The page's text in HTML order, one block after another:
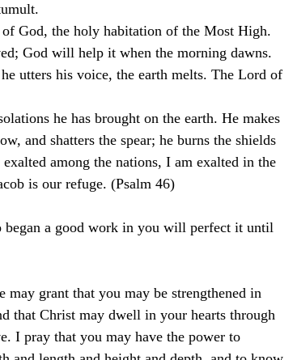
God, the holy habitation of the Most High.
God will help it when the morning dawns.
utters his voice, the earth melts. The Lord of
he has brought on the earth. He makes
and shatters the spear; he burns the shields
among the nations, I am exalted in the
is our refuge. (Psalm 46)
a good work in you will perfect it until
grant that you may be strengthened in
that Christ may dwell in your hearts through
I pray that you may have the power to